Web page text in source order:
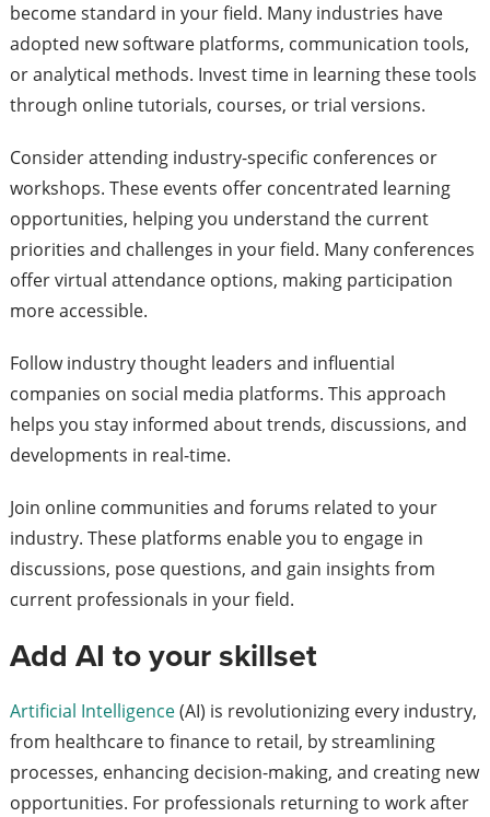
become standard in your field. Many industries have
adopted new software platforms, communication tools,
or analytical methods. Invest time in learning these tools
through online tutorials, courses, or trial versions.
Consider attending industry-specific conferences or
workshops. These events offer concentrated learning
opportunities, helping you understand the current
priorities and challenges in your field. Many conferences
offer virtual attendance options, making participation
more accessible.
Follow industry thought leaders and influential
companies on social media platforms. This approach
helps you stay informed about trends, discussions, and
developments in real-time.
Join online communities and forums related to your
industry. These platforms enable you to engage in
discussions, pose questions, and gain insights from
current professionals in your field.
Add AI to your skillset
Artificial Intelligence(AI) is revolutionizing every industry,
from healthcare to finance to retail, by streamlining
processes, enhancing decision-making, and creating new
opportunities. For professionals returning to work after